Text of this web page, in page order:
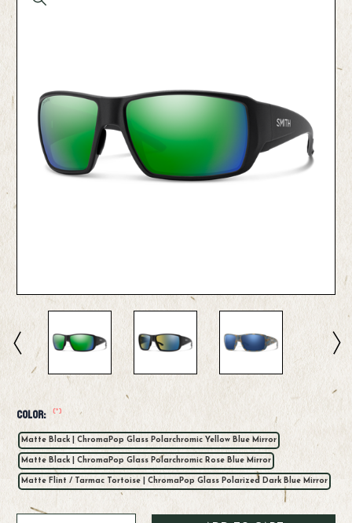
Color: (*)
Matte Black | ChromaPop Glass Polarchromic Yellow Blue Mirror
Matte Black | ChromaPop Glass Polarchromic Rose Blue Mirror
Matte Flint / Tarmac Tortoise | ChromaPop Glass Polarized Dark Blue Mirror
Current